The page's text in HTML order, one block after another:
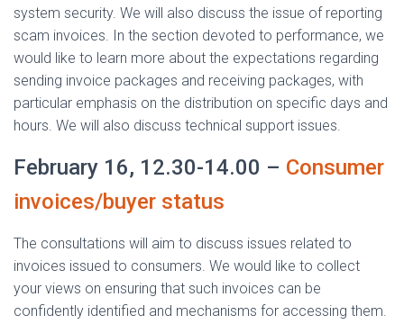
system security. We will also discuss the issue of reporting
scam invoices. In the section devoted to performance, we
would like to learn more about the expectations regarding
sending invoice packages and receiving packages, with
particular emphasis on the distribution on specific days and
hours. We will also discuss technical support issues.
February 16, 12.30-14.00 – Consumer
invoices/buyer status
The consultations will aim to discuss issues related to
invoices issued to consumers. We would like to collect
your views on ensuring that such invoices can be
confidently identified and mechanisms for accessing them.